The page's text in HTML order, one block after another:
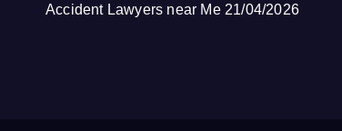
Accident Lawyers near Me 21/04/2026